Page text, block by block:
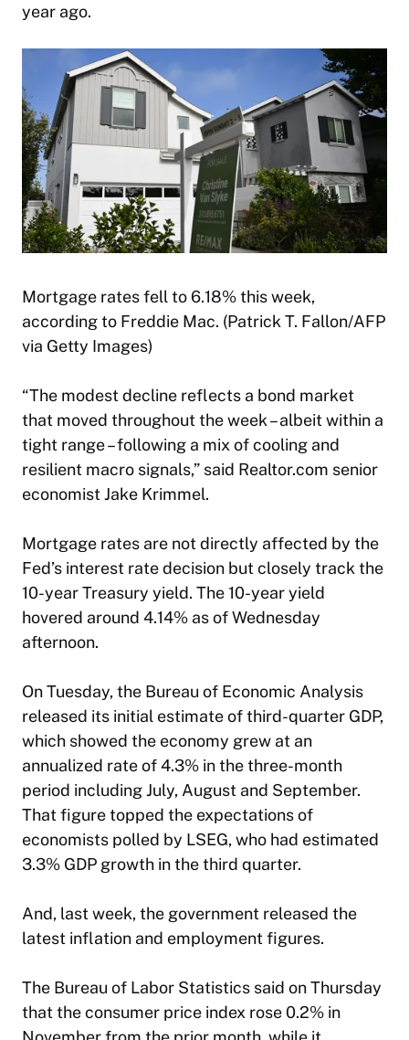
year ago.
Mortgage rates fell to 6.18% this week,
according to Freddie Mac. (Patrick T. Fallon/AFP
via Getty Images)
“The modest decline reflects a bond market
that moved throughout the week – albeit within a
tight range – following a mix of cooling and
resilient macro signals,” said Realtor.com senior
economist Jake Krimmel.
Mortgage rates are not directly affected by the
Fed’s interest rate decision but closely track the
10-year Treasury yield. The 10-year yield
hovered around 4.14% as of Wednesday
afternoon.
On Tuesday, the Bureau of Economic Analysis
released its initial estimate of third-quarter GDP,
which showed the economy grew at an
annualized rate of 4.3% in the three-month
period including July, August and September.
That figure topped the expectations of
economists polled by LSEG, who had estimated
3.3% GDP growth in the third quarter.
And, last week, the government released the
latest inflation and employment figures.
The Bureau of Labor Statistics said on Thursday
that the consumer price index rose 0.2% in